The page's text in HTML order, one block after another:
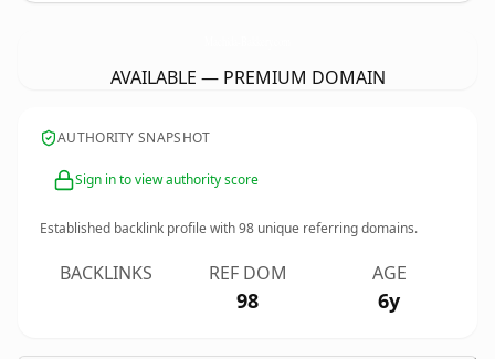
AVAILABLE — PREMIUM DOMAIN
AUTHORITY SNAPSHOT
Sign in to view authority score
Established backlink profile with98 unique referring domains.
BACKLINKS REF DOM
98
AGE
6y